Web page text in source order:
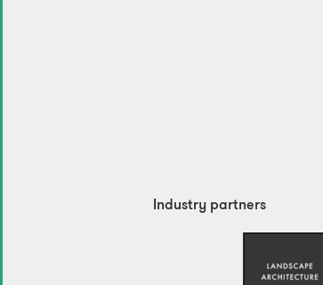
Industry partners